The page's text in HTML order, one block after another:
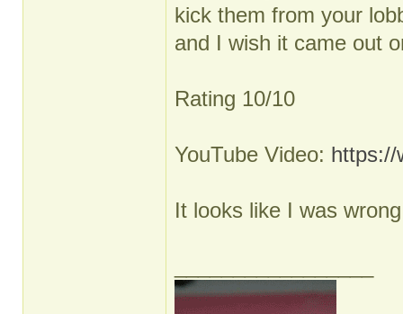
kick them from your
and I wish it came out
Rating 10/10
YouTube Video: https://
It looks like I was